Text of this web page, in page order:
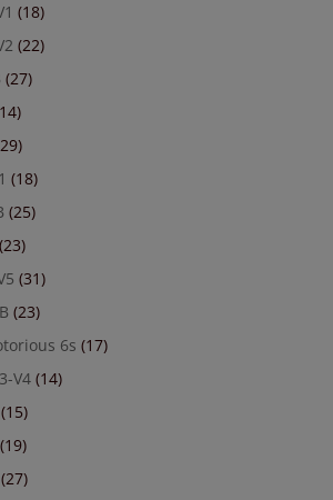
(18)
(22)
(27)
(18)
(25)
(23)
(31)
(23)
6s (17)
V4 (14)
(15)
(19)
(27)